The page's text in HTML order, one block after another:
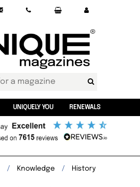
UNIQUELY YOU RENEWALS
Knowledge History